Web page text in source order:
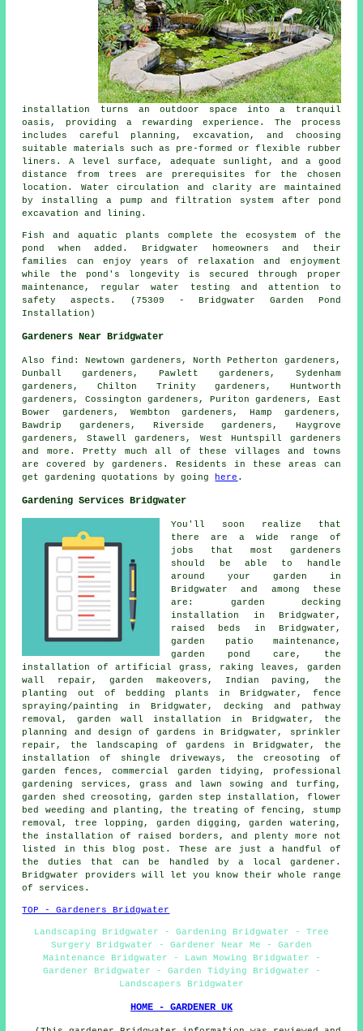
installation turns an outdoor space into a tranquil
oasis, providing a rewarding experience. The process
includes careful planning, excavation, and choosing
suitable materials such as pre-formed or flexible rubber
liners. A level surface, adequate sunlight, and a good
distance from trees are prerequisites for the chosen
location. Water circulation and clarity are maintained
by installing a pump and filtration system after pond
excavation and lining.
Fish and aquatic plants complete the ecosystem of the
pond when added. Bridgwater homeowners and their
families can enjoy years of relaxation and enjoyment
while the pond's longevity is secured through proper
maintenance, regular water testing and attention to
safety aspects. (75309 - Bridgwater Garden Pond
Installation)
Gardeners Near Bridgwater
Also find : Newtown gardeners, North Petherton gardeners,
Dunball gardeners, Pawlett gardeners, Sydenham
gardeners, Chilton Trinity gardeners, Huntworth
gardeners, Cossington gardeners, Puriton gardeners, East
Bower gardeners, Wembton gardeners, Hamp gardeners,
Bawdrip gardeners, Riverside gardeners, Haygrove
gardeners, Stawell gardeners, West Huntspill gardeners
and more. Pretty much all of these villages and towns
are covered by gardeners. Residents in these areas can
get gardening quotations by going
here .
Gardening Services Bridgwater
You'll soon realize that
there are a wide range of
jobs that most gardeners
should be able to handle
around your garden in
Bridgwater and among these
are: garden decking
installation in Bridgwater,
raised beds in Bridgwater,
garden patio maintenance,
garden pond care, the
installation of artificial grass, raking leaves, garden
wall repair, garden makeovers, Indian paving, the
planting out of bedding plants in Bridgwater, fence
spraying/painting in Bridgwater, decking and pathway
removal, garden wall installation in Bridgwater, the
planning and design of gardens in Bridgwater, sprinkler
repair, the landscaping of gardens in Bridgwater, the
installation of shingle driveways, the creosoting of
garden fences, commercial garden tidying,
professional
gardening services , grass and lawn sowing and turfing,
garden shed creosoting, garden step installation, flower
bed weeding and planting, the treating of fencing, stump
removal, tree lopping, garden digging, garden watering,
the installation of raised borders, and plenty more not
listed in this blog post. These are just a handful of
the duties that can be handled by a local gardener.
Bridgwater providers will let you know their whole range
of services.
TOP - Gardeners Bridgwater
Landscaping Bridgwater - Gardening Bridgwater - Tree
Surgery Bridgwater - Gardener Near Me - Garden
Maintenance Bridgwater - Lawn Mowing Bridgwater -
Gardener Bridgwater - Garden Tidying Bridgwater -
Landscapers Bridgwater
HOME - GARDENER UK